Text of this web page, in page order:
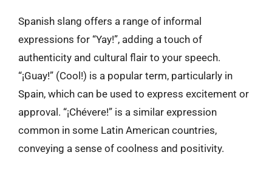
Spanish slang offers a range of informal
expressions for “Yay!”, adding a touch of
authenticity and cultural flair to your speech.
“¡Guay!” (Cool!) is a popular term, particularly in
Spain, which can be used to express excitement or
approval. “¡Chévere!” is a similar expression
common in some Latin American countries,
conveying a sense of coolness and positivity.